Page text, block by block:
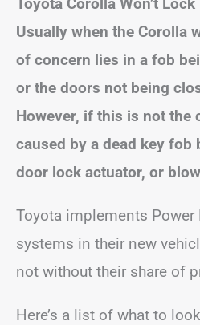
Usually when the Corolla
of concern lies in a fob
or the doors not being
However, if this is not the
caused by a dead key fob
door lock actuator, or
Toyota implements Power
systems in their new
not without their share of
Here’s a list of what to